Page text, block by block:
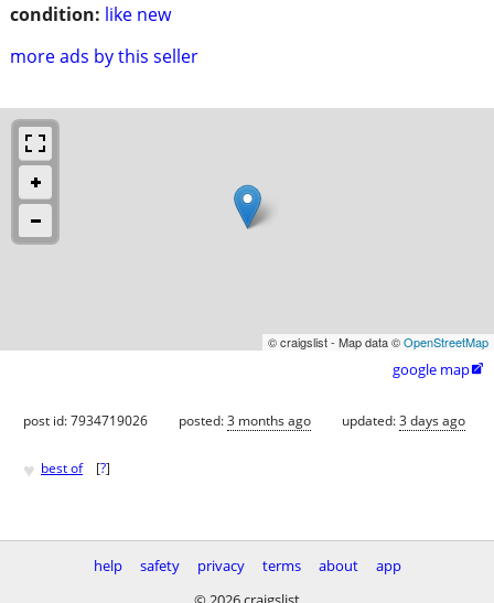
condition: like new
more ads by this seller
© craigslist - Map data ©OpenStreetMap
google map
post id: 7934719026 posted:3 months ago updated:3 days ago
♥ best of [?]
help safety privacy terms about
app